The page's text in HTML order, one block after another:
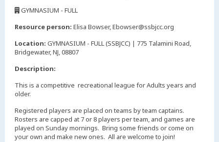
GYMNASIUM - FULL
Resource person: Elisa Bowser, Ebowser@ssbjcc.org
Location: GYMNASIUM - FULL (SSBJCC) | 775 Talamini Road,
Bridgewater, NJ, 08807
Description:
This is a competitive recreational league for Adults years and
older.
Registered players are placed on teams by team captains.
Rosters are capped at 7 or 8 players per team, and games are
played on Sunday mornings. Bring some friends or come on
your own and make new ones. All are welcome to join!